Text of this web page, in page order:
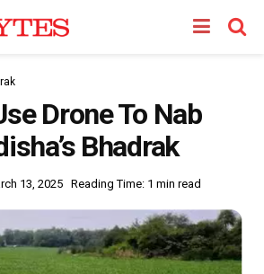
Drone To Nab
Bhadrak
13, 2025 Reading Time: 1 min read